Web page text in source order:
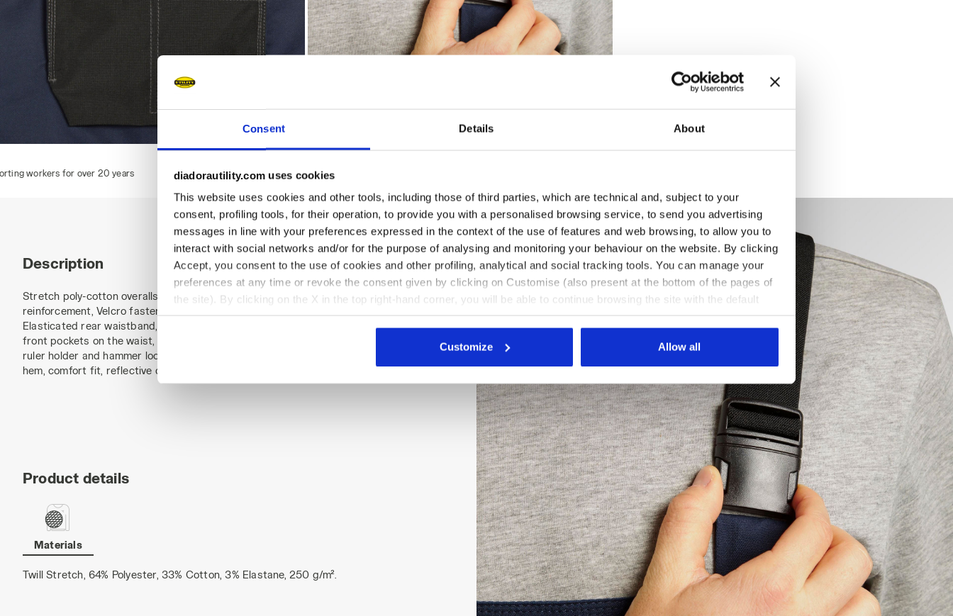
Consent Details About
diadorautility.com uses cookies
This website uses cookies and other tools, including those of third parties, which are technical and, subject to your
consent, profiling tools, for their operation, to provide you with a personalised browsing service, to send you advertising
messages in line with your preferences expressed in the context of the use of features and web browsing, to allow you to
interact with social networks and/or for the purpose of analysing and monitoring your behaviour on the website. By clicking
Accept, you consent to the use of cookies and other profiling, analytical and social tracking tools. You can manage your
preferences at any time or revoke the consent given by clicking on Customise (also present at the bottom of the pages of
the site). By clicking on the X in the top right-hand corner, you will be able to continue browsing the site with the default
settings and, therefore, in the absence of cookies and other tracking tools other than technical ones. You can consult the
Customize
Allow all
BIB OVERALL POLY 2.0, CLASSIC NAVY, hi-res BIB OVERALL POLY 2.0, CLASSIC NAVY, hi-res
Description
Stretch poly-cotton overalls, central multifunctional pocket with flap and ripstop
reinforcement, Velcro fastening. Adjustable and detachable stretch straps with buckle.
Elasticated rear waistband, side openings with anti-scratch buttons, zipped flap. Open
front pockets on the waist, structured side pocket with ripstop reinforcement, ripstop
ruler holder and hammer loop. Reinforced Oxford knee pads, Velcro fastenings on the
hem, comfort fit, reflective details, triple seams.
Product details
Materials
Twill Stretch, 64% Polyester, 33% Cotton, 3% Elastane, 250 g/m².